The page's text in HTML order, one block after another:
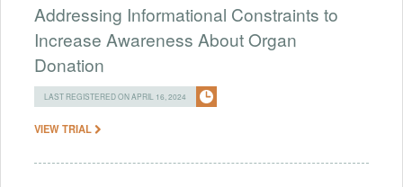
Addressing Informational Constraints to
Increase Awareness About Organ
Donation
LAST REGISTERED ON APRIL 16, 2024
VIEW TRIAL